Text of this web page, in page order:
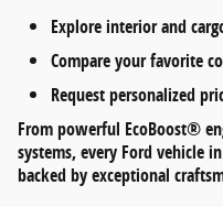
Explore interior and
Compare your favorite
Request personalized
Frompowerful EcoBoost®
systems, every Ford vehicle
backed by exceptional